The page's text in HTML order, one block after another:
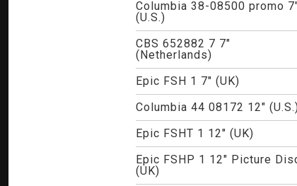
Columbia 38-08500 promo
(U.S.)
CBS 652882 7 7"
(Netherlands)
Epic FSH 1 7" (UK)
Columbia 44 08172 12"
Epic FSHT 1 12" (UK)
Epic FSHP 1 12" Picture
(UK)